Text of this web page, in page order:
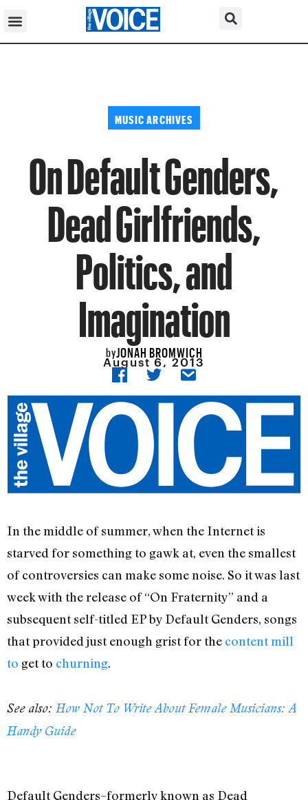
MUSIC ARCHIVES
On Default Genders,
Dead Girlfriends,
Politics, and
Imagination
byJONAH BROMWICH
August 6, 2013
In the middle of summer, when the Internet is
starved for something to gawk at, even the smallest
of controversies can make some noise. So it was last
week with the release of “On Fraternity” and a
subsequent self-titled EP by Default Genders, songs
that provided just enough grist for the content mill
to get to churning.
See also: How Not To Write About Female Musicians: A
Handy Guide
Default Genders–formerly known as Dead